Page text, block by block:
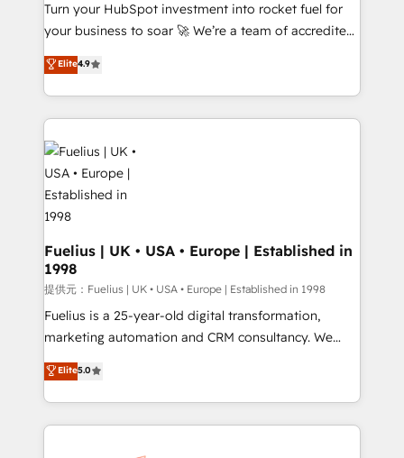
'GuardHub' governance framework, based on ISO
42001 - helping you 'organise complexity' 𝗥𝗲𝗮𝗱𝘆
𝗳𝗼𝗿 𝘁𝗵𝗲 𝗻𝗲𝘅𝘁 𝘀𝘁𝗲𝗽? Click the 👈 '𝗖𝗼𝗻𝘁𝗮𝗰𝘁
𝗯𝘂𝘀𝗶𝗻𝗲𝘀𝘀' button to get in touch (𝘸𝘦'𝘳𝘦 𝘴𝘶𝘱𝘦𝘳
𝘳𝘦𝘴𝘱𝘰𝘯𝘴𝘪𝘷𝘦)
Turn your HubSpot investment into rocket fuel for
your business to soar 🚀 We’re a team of accredited
HubSpot experts ready to help you. We can
implement the platform into complex business
environments, optimise what you've got and make
sure you can actually use it, build your website in
HubSpot or create an inbound marketing strategy
for you and execute it on HubSpot. We are on the
G-Cloud 14 CCS (Crown Commercial Service)
framework, meaning we've been accredited by
HubSpot and vetted by the CCS, which means we
can support public sector companies as well the
other ones listed in our profile. Our services: -
HubSpot implementation - HubSpot CMS website
build We can do lots of things. But everything we do
is there for you to: - Grow revenue, and run your
relationships with customers - Make better
decisions with data - Find a new voice and reach
Elite4.9
Fuelius | UK • USA • Europe | Established in
1998
提供元：Fuelius | UK • USA • Europe | Established in 1998
Fuelius is a 25-year-old digital transformation,
marketing automation and CRM consultancy. We
enable mid-market and enterprise clients to
maximise their return from digital and fuel their
growth. We modernise platforms, streamline
operations that are causing inefficiencies, improve
Elite5.0